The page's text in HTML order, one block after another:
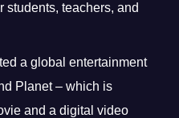
students, teachers, and
a global entertainment
Planet – which is
and a digital video